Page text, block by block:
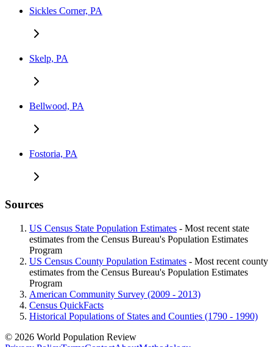
Sickles Corner, PA
Skelp, PA
Bellwood, PA
Fostoria, PA
Sources
US Census State Population Estimates - Most recent state
estimates from the Census Bureau's Population Estimates
Program
US Census County Population Estimates - Most recent county
estimates from the Census Bureau's Population Estimates
Program
American Community Survey (2009 - 2013)
Census QuickFacts
Historical Populations of States and Counties (1790 - 1990)
© 2026 World Population Review